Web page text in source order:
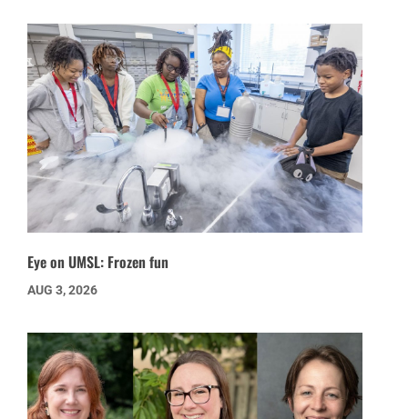
Eye on UMSL: Frozen fun
AUG 3, 2026